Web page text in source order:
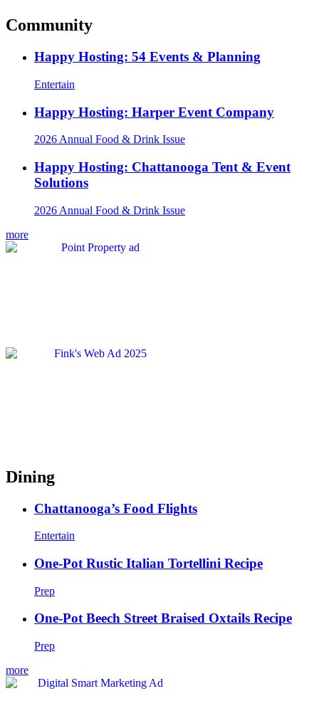
Community
Happy Hosting: 54 Events & Planning
Entertain
Happy Hosting: Harper Event Company
2026 Annual Food & Drink Issue
Happy Hosting: Chattanooga Tent & Event
Solutions
2026 Annual Food & Drink Issue
more
Dining
Chattanooga’s Food Flights
Entertain
One-Pot Rustic Italian Tortellini Recipe
Prep
One-Pot Beech Street Braised Oxtails Recipe
Prep
more